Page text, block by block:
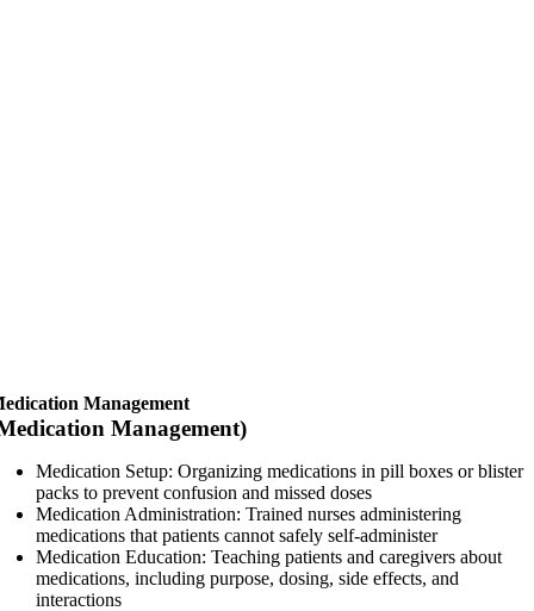
Management
Management)
Medication Setup: Organizing medications in pill boxes or blister
packs to prevent confusion and missed doses
Medication Administration: Trained nurses administering
medications that patients cannot safely self-administer
Medication Education: Teaching patients and caregivers about
medications, including purpose, dosing, side effects, and
interactions